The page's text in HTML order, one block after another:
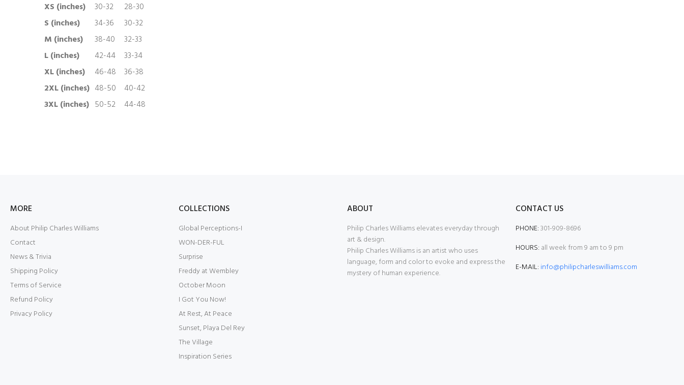
XS (inches)
30-32
28-30
S (inches)
34-36
30-32
M (inches)
38-40
32-33
L (inches)
42-44
33-34
XL (inches)
46-48
36-38
2XL (inches) 48-50
40-42
3XL (inches) 50-52 44-48
MORE
About Philip Charles Williams
Contact
News & Trivia
Shipping Policy
Terms of Service
Refund Policy
Privacy Policy
COLLECTIONS
Global Perceptions-I
WON-DER-FUL
Surprise
Freddy at Wembley
October Moon
I Got You Now!
At Rest, At Peace
Sunset, Playa Del Rey
The Village
Inspiration Series
ABOUT
Philip Charles Williams elevates everyday through
art & design.
Philip Charles Williams is an artist who uses
language, form and color to evoke and express the
mystery of human experience.
CONTACT US
PHONE:301-909-8696
HOURS: all week from 9 am to 9 pm
E-MAIL: info@philipcharleswilliams.com